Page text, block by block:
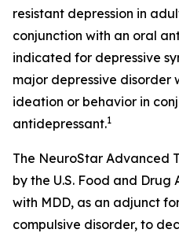
resistant depression in
conjunction with an oral
indicated for depressive
major depressive disorder
ideation or behavior in
antidepressant.1
The NeuroStar Advanced
by the U.S. Food and
with MDD, as an adjunct
compulsive disorder, to